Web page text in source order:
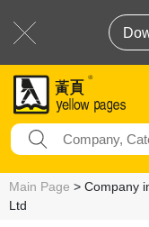
Main Page > Company
Ltd